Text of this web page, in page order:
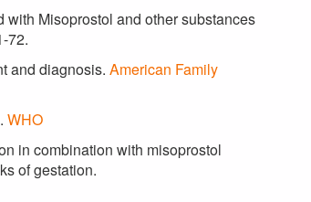
Misoprostol and other substances
72.
and diagnosis. American Family
WHO
in combination with misoprostol
of gestation.